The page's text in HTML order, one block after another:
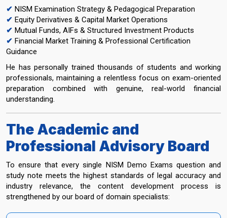
✔ NISM Examination Strategy & Pedagogical Preparation
✔ Equity Derivatives & Capital Market Operations
✔ Mutual Funds, AIFs & Structured Investment Products
✔ Financial Market Training & Professional Certification
Guidance
He has personally trained thousands of students and working
professionals, maintaining a relentless focus on exam-oriented
preparation combined with genuine, real-world financial
understanding.
The Academic and
Professional Advisory Board
To ensure that every single NISM Demo Exams question and
study note meets the highest standards of legal accuracy and
industry relevance, the content development process is
strengthened by our board of domain specialists: